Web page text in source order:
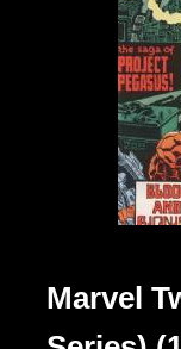
Marvel